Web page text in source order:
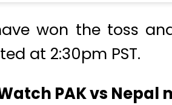
won the toss
at 2:30pm PST.
PAK vs Nepal